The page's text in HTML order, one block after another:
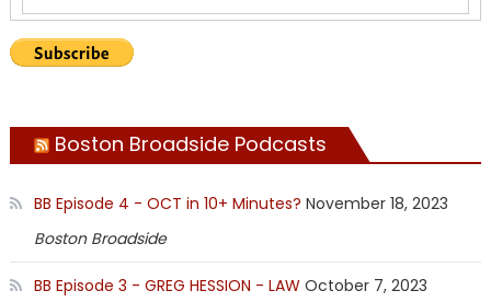
Boston Broadside Podcasts
BB Episode 4 - OCT in 10+ Minutes? November 18, 2023
Boston Broadside
BB Episode 3 - GREG HESSION - LAW October 7, 2023